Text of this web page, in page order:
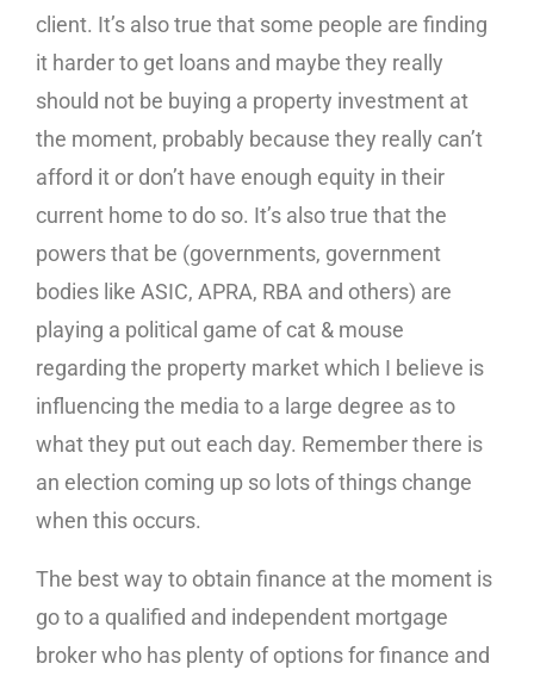
client. It’s also true that some people are finding
it harder to get loans and maybe they really
should not be buying a property investment at
the moment, probably because they really can’t
afford it or don’t have enough equity in their
current home to do so. It’s also true that the
powers that be (governments, government
bodies like ASIC, APRA, RBA and others) are
playing a political game of cat & mouse
regarding the property market which I believe is
influencing the media to a large degree as to
what they put out each day. Remember there is
an election coming up so lots of things change
when this occurs.
The best way to obtain finance at the moment is
go to a qualified and independent mortgage
broker who has plenty of options for finance and